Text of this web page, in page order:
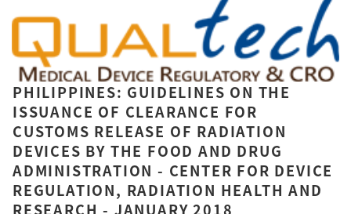
PHILIPPINES: GUIDELINES ON THE
ISSUANCE OF CLEARANCE FOR
CUSTOMS RELEASE OF RADIATION
DEVICES BY THE FOOD AND DRUG
ADMINISTRATION - CENTER FOR DEVICE
REGULATION, RADIATION HEALTH AND
RESEARCH - JANUARY 2018